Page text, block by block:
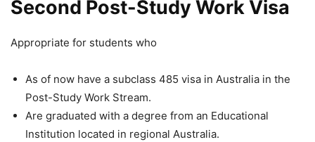
Second Post-Study Work Visa
Appropriate for students who
As of now have a subclass 485 visa in Australia in the
Post-Study Work Stream.
Are graduated with a degree from an Educational
Institution located in regional Australia.